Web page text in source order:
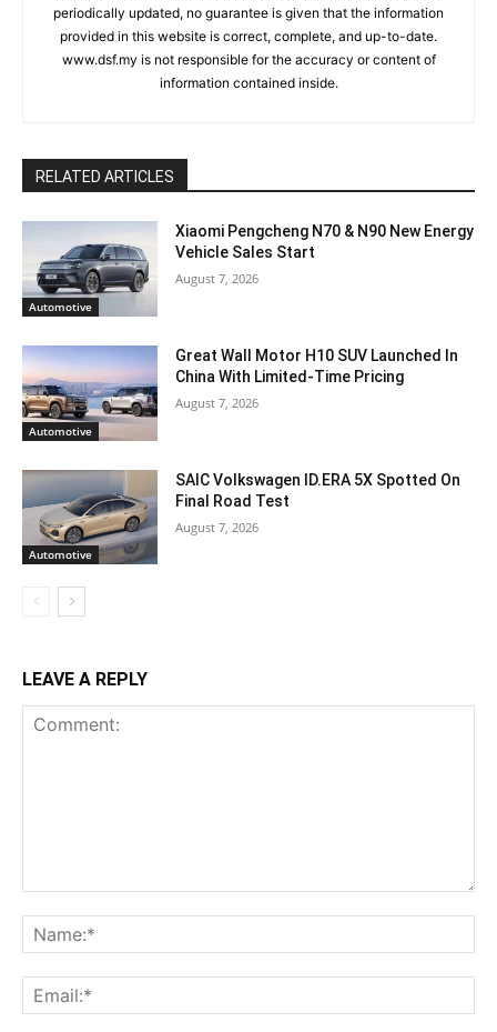
periodically updated, no guarantee is given that the information
provided in this website is correct, complete, and up-to-date.
www.dsf.my is not responsible for the accuracy or content of
information contained inside.
RELATED ARTICLES
Automotive
Xiaomi Pengcheng N70 & N90 New Energy
Vehicle Sales Start
August 7, 2026
Automotive
Great Wall Motor H10 SUV Launched In
China With Limited-Time Pricing
August 7, 2026
Automotive
SAIC Volkswagen ID.ERA 5X Spotted On
Final Road Test
August 7, 2026
LEAVE A REPLY